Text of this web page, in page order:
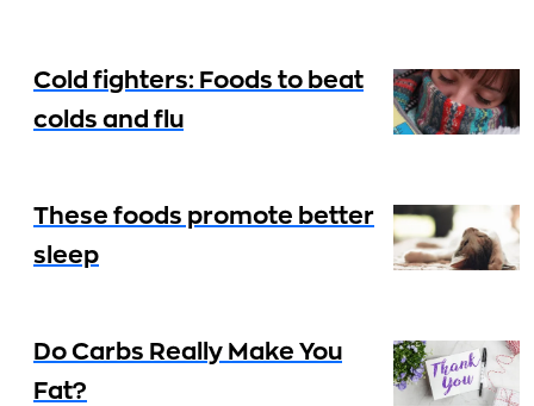
Cold fighters: Foods to beat
colds and flu
These foods promote better
sleep
Do Carbs Really Make You
Fat?